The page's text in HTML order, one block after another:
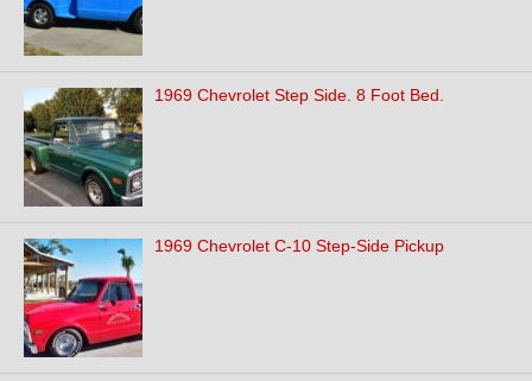
1969 Chevrolet Step Side. 8 Foot Bed.
1969 Chevrolet C-10 Step-Side Pickup